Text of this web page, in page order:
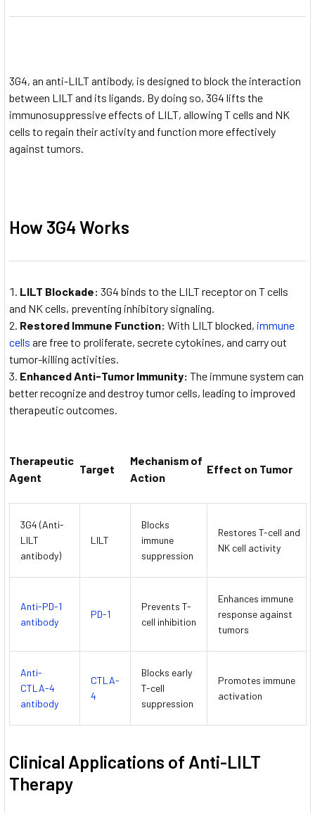
3G4, an anti-LILT antibody, is designed to block the interaction
between LILT and its ligands. By doing so, 3G4 lifts the
immunosuppressive effects of LILT, allowing T cells and NK
cells to regain their activity and function more effectively
against tumors.
How 3G4 Works
LILT Blockade: 3G4 binds to the LILT receptor on T cells
and NK cells, preventing inhibitory signaling.
Restored Immune Function: With LILT blocked, immune
cells are free to proliferate, secrete cytokines, and carry out
tumor-killing activities.
Enhanced Anti-Tumor Immunity: The immune system can
better recognize and destroy tumor cells, leading to improved
therapeutic outcomes.
Therapeutic
Agent
Target
Mechanism of
Action
Effect on Tumor
3G4 (Anti-
LILT
antibody)
LILT
Blocks
immune
suppression
Restores T-cell and
NK cell activity
Anti-PD-1
antibody
PD-1
Prevents T-
cell inhibition
Enhances immune
response against
tumors
Anti-
CTLA-4
antibody
CTLA-
4
Blocks early
T-cell
suppression
Promotes immune
activation
Clinical Applications of Anti-LILT
Therapy